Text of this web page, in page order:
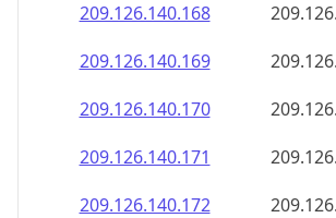
209.126.140.168
209.126.140.169
209.126.140.170
209.126.140.171
209.126.140.172